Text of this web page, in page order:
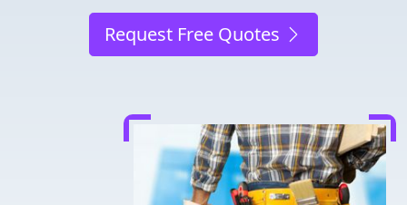
Request Free Quotes